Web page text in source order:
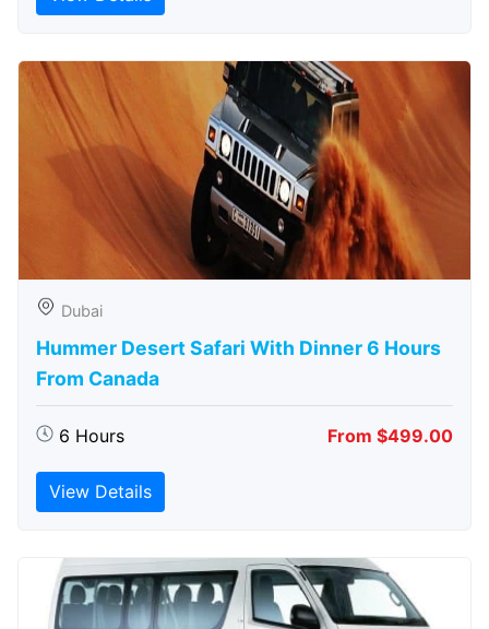
Dubai
Hummer Desert Safari With Dinner 6 Hours
From Canada
6 Hours From $499.00
View Details